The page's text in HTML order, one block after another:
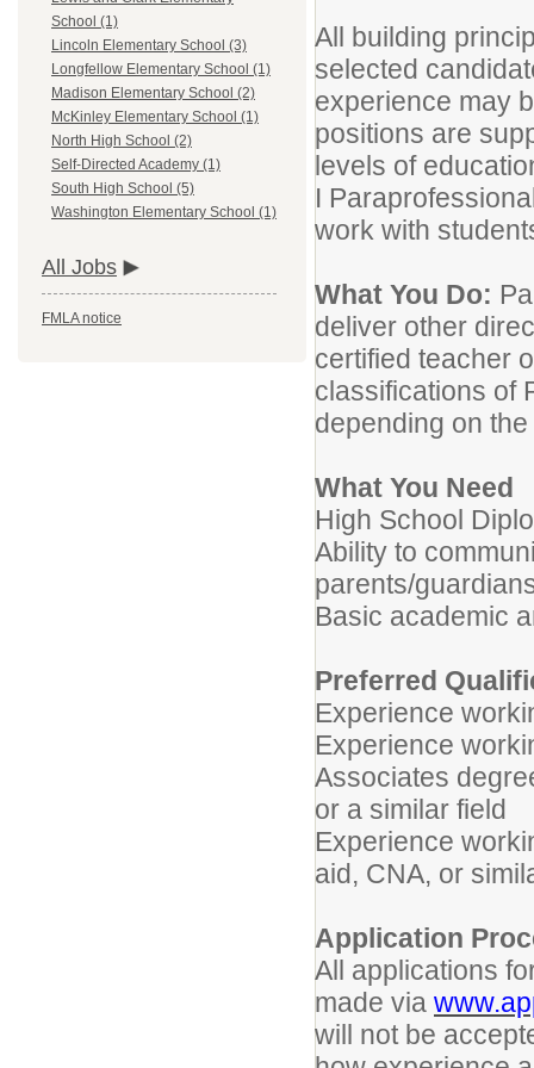
School (1)
Lincoln Elementary School (3)
Longfellow Elementary School (1)
Madison Elementary School (2)
McKinley Elementary School (1)
North High School (2)
Self-Directed Academy (1)
South High School (5)
Washington Elementary School (1)
All Jobs
FMLA notice
All building
selected
experience may
positions are
levels of
I
work with
What You Do:
deliver other
certified teacher
classifications of
depending on
What You Need
High School
Ability to
parents/
Basic academic
Preferred
Experience
Experience
Associates
or a similar field
Experience
aid, CNA, or
Application
All applications
made via
will not be